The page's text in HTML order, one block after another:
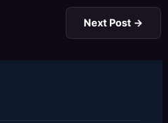
Next Post →